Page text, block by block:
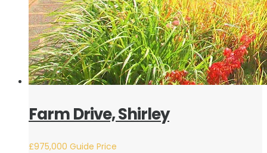
Farm Drive, Shirley
£975,000 Guide Price